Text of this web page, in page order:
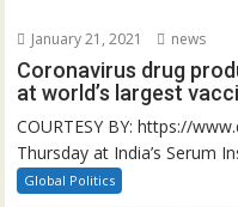
January 21, 2021 news
Coronavirus drug
at world’s largest
COURTESY BY: https://
Thursday at India’s Serum
Global Politics